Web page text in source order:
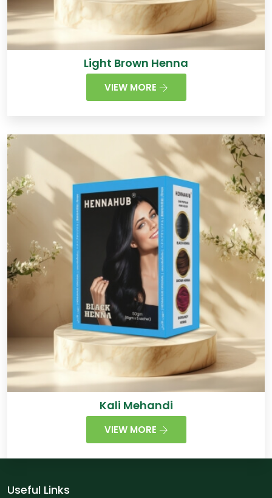
Light Brown Henna
VIEW MORE
Kali Mehandi
VIEW MORE
Useful Links